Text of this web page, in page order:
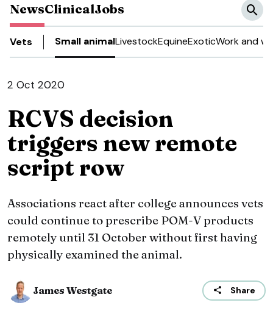
NewsClinicalJobs
Vets Small animalLivestockEquineExoticWork and
2 Oct 2020
RCVS decision
triggers new remote
script row
Associations react after college announces vets
could continue to prescribe POM-V products
remotely until 31 October without first having
physically examined the animal.
James Westgate Share